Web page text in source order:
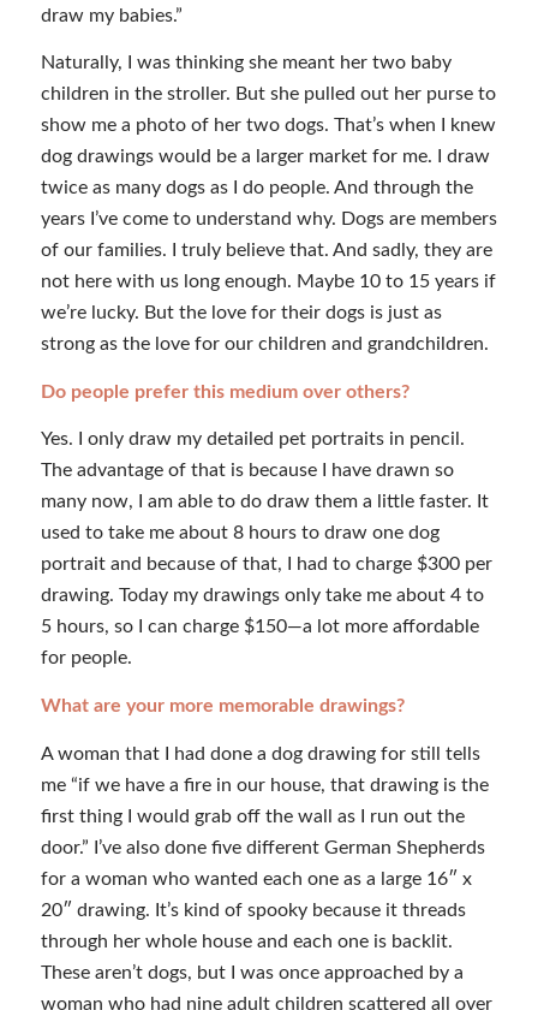
draw my babies.”
Naturally, I was thinking she meant her two baby
children in the stroller. But she pulled out her purse to
show me a photo of her two dogs. That’s when I knew
dog drawings would be a larger market for me. I draw
twice as many dogs as I do people. And through the
years I’ve come to understand why. Dogs are members
of our families. I truly believe that. And sadly, they are
not here with us long enough. Maybe 10 to 15 years if
we’re lucky. But the love for their dogs is just as
strong as the love for our children and grandchildren.
Do people prefer this medium over others?
Yes. I only draw my detailed pet portraits in pencil.
The advantage of that is because I have drawn so
many now, I am able to do draw them a little faster. It
used to take me about 8 hours to draw one dog
portrait and because of that, I had to charge $300 per
drawing. Today my drawings only take me about 4 to
5 hours, so I can charge $150—a lot more affordable
for people.
What are your more memorable drawings?
A woman that I had done a dog drawing for still tells
me “if we have a fire in our house, that drawing is the
first thing I would grab off the wall as I run out the
door.” I’ve also done five different German Shepherds
for a woman who wanted each one as a large 16″ x
20″ drawing. It’s kind of spooky because it threads
through her whole house and each one is backlit.
These aren’t dogs, but I was once approached by a
woman who had nine adult children scattered all over